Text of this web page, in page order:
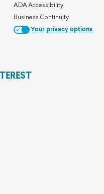
ADA Accessibility
Business Continuity
Your privacy options